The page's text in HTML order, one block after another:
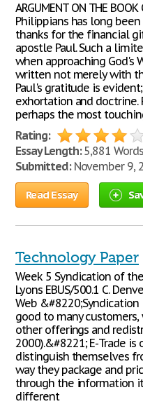
ARGUMENT ON THE
Philippians has long
thanks for the financial
apostle Paul. Such a
when approaching God's
written not merely with
Paul's gratitude is
exhortation and doctrine.
perhaps the most
Rating:
Essay Length:5,881
Submitted:November 9,
Read Essay
Technology Paper
Week 5 Syndication of
Lyons EBUS/500.1 C.
Web
good to many
other offerings and
2000).&#8221; E-Trade
distinguish themselves
way they package and
through the information
different